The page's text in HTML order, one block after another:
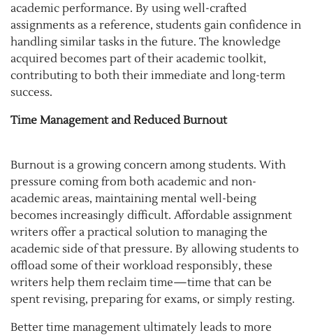
academic performance. By using well-crafted
assignments as a reference, students gain confidence in
handling similar tasks in the future. The knowledge
acquired becomes part of their academic toolkit,
contributing to both their immediate and long-term
success.
Time Management and Reduced Burnout
Burnout is a growing concern among students. With
pressure coming from both academic and non-
academic areas, maintaining mental well-being
becomes increasingly difficult. Affordable assignment
writers offer a practical solution to managing the
academic side of that pressure. By allowing students to
offload some of their workload responsibly, these
writers help them reclaim time—time that can be
spent revising, preparing for exams, or simply resting.
Better time management ultimately leads to more